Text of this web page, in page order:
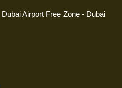
Airport Free Zone - Dubai